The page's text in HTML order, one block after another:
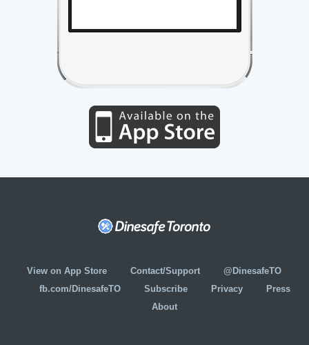
View on App Store Contact/Support
@DinesafeTO
fb.com/DinesafeTO
Subscribe Privacy
Press
About